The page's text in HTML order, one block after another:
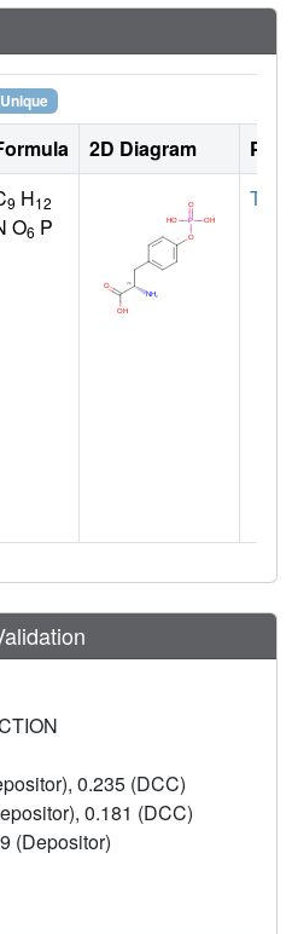
2D Diagram
9 H12
O6 P
TYR
0.235 (DCC)
0.181 (DCC)
(Depositor)